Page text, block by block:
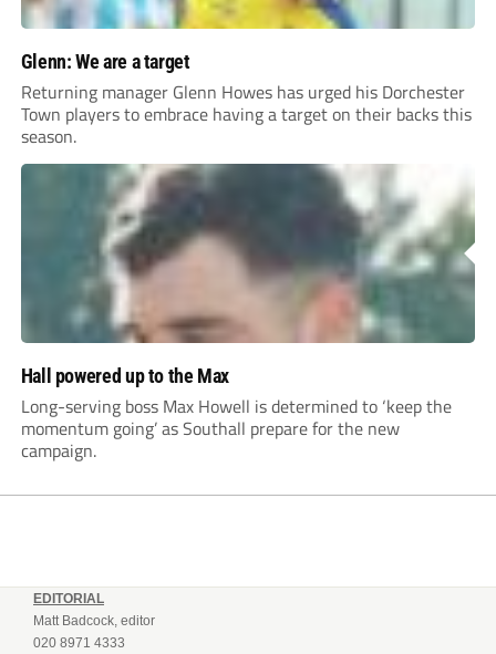
Glenn: We are a target
Returning manager Glenn Howes has urged his Dorchester
Town players to embrace having a target on their backs this
season.
Hall powered up to the Max
Long-serving boss Max Howell is determined to ‘keep the
momentum going’ as Southall prepare for the new
campaign.
EDITORIAL
Matt Badcock, editor
020 8971 4333